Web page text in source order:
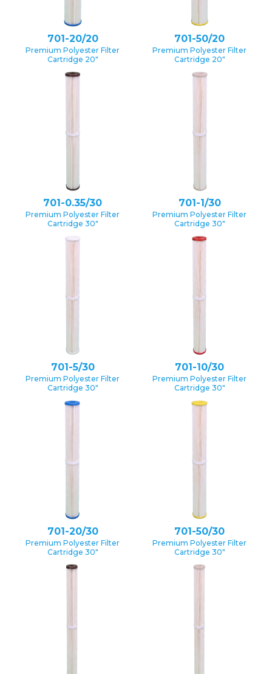
701-20/20
Premium Polyester Filter
Cartridge 20″
701-50/20
Premium Polyester Filter
Cartridge 20″
701-0.35/30
Premium Polyester Filter
Cartridge 30″
701-1/30
Premium Polyester Filter
Cartridge 30″
701-5/30
Premium Polyester Filter
Cartridge 30″
701-10/30
Premium Polyester Filter
Cartridge 30″
701-20/30
Premium Polyester Filter
Cartridge 30″
701-50/30
Premium Polyester Filter
Cartridge 30″